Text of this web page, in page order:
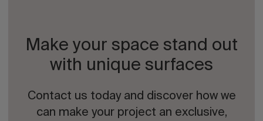
Make your space stand out
with unique surfaces
Contact us today and discover how we
can make your project an exclusive,